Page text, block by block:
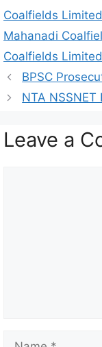
Coalfields
Mahanadi
Coalfields
BPSC
NTA
Leave a